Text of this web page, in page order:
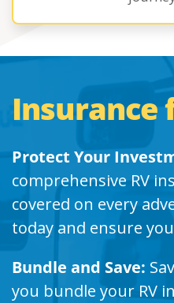
Insurance
Protect Your
comprehensive RV
covered on every
today and ensure
Bundle and Save:
you bundle your RV